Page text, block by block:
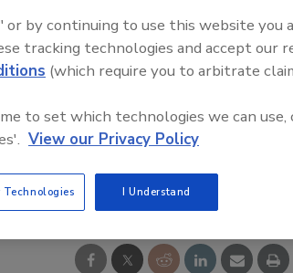
or by continuing to use this website you
tracking technologies and accept our
(which require you to arbitrate
to set which technologies we can use,
View our Privacy Policy
I Understand